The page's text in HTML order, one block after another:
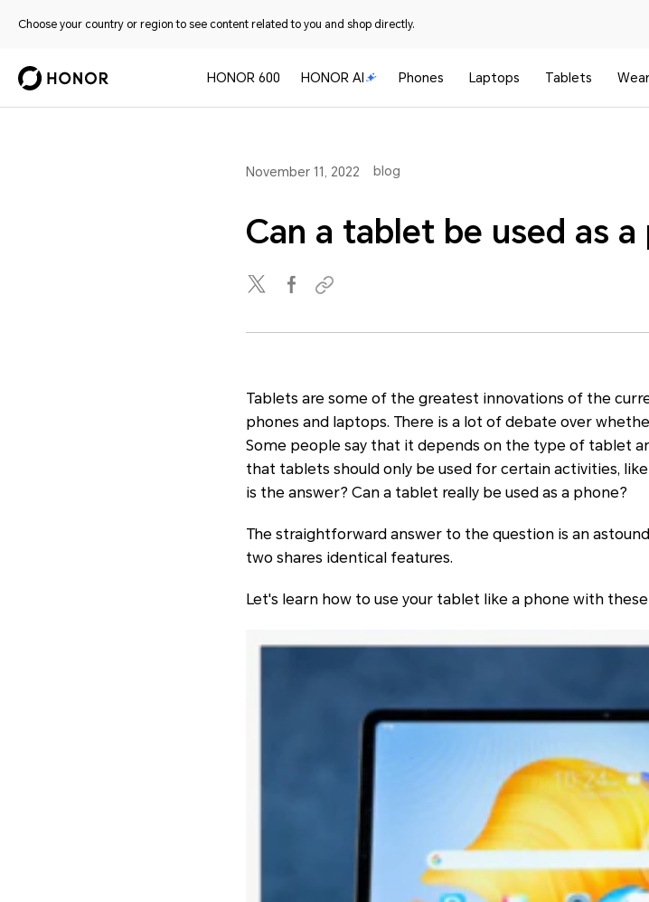
Choose your country or region to see content related to you and shop directly.
HONOR 600 HONOR AI Phones Laptops Tablets
November 11, 2022 blog
Can a tablet be used as
Tablets are some of the greatest innovations of the
phones and laptops. There is a lot of debate over
Some people say that it depends on the type of tablet
that tablets should only be used for certain activities,
is the answer? Can a tablet really be used as a phone?
The straightforward answer to the question is an
two shares identical features.
Let's learn how to use your tablet like a phone with these